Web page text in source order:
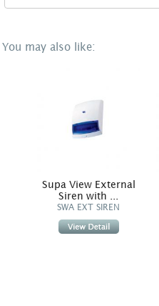
You may also like:
Supa View External
Siren with ...
SWA EXT SIREN